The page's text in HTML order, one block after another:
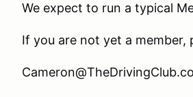
We expect to run a typical
If you are not yet a member,